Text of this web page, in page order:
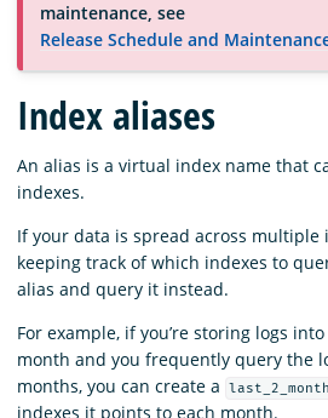
Documentation
Blog
Download
maintenance, see
Release Schedule and
Index aliases
An alias is a virtual index name that
indexes.
If your data is spread across multiple
keeping track of which indexes to
alias and query it instead.
For example, if you’re storing logs
month and you frequently query the
months, you can create a
indexes it points to each month.